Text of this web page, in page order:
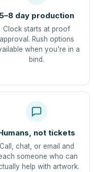
5–8 day production
Clock starts at proof
approval. Rush options
when you're in a
bind.
not tickets
Call, chat, or email and
someone who can
help with artwork.